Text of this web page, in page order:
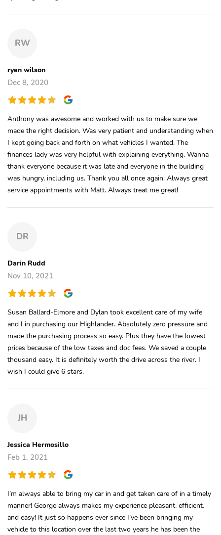
RW
ryan wilson
Dec 8, 2020
Anthony was awesome and worked with us to make sure we
made the right decision. Was very patient and understanding when
I kept going back and forth on what vehicles I wanted. The
finances lady was very helpful with explaining everything. Wanna
thank everyone because it was late and everyone in the building
was hungry, including us. Thank you all once again. Always great
service appointments with Matt. Always treat me great!
DR
Darin Rudd
Nov 10, 2021
Susan Ballard-Elmore and Dylan took excellent care of my wife
and I in purchasing our Highlander. Absolutely zero pressure and
made the purchasing process so easy. Plus they have the lowest
prices because of the low taxes and doc fees. We saved a couple
thousand easy. It is definitely worth the drive across the river. I
wish I could give 6 stars.
JH
Jessica Hermosillo
Feb 1, 2021
I’m always able to bring my car in and get taken care of in a timely
manner! George always makes my experience pleasant, efficient,
and easy! It just so happens ever since I’ve been bringing my
vehicle to this location over the last two years he has been the